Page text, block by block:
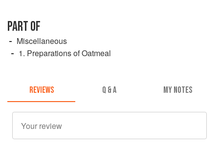
PART OF
Miscellaneous
1. Preparations of Oatmeal
REVIEWS Q & A MY NOTES